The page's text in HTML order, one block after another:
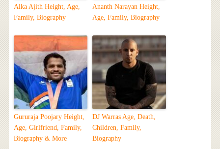
Alka Ajith Height, Age,
Family, Biography
Ananth Narayan Height,
Age, Family, Biography
Gururaja Poojary Height,
Age, Girlfriend, Family,
Biography & More
DJ Warras Age, Death,
Children, Family,
Biography